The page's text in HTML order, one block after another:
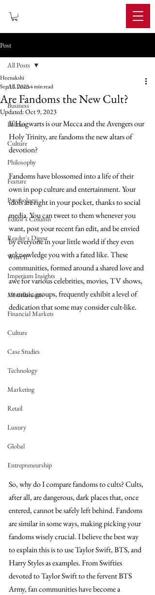
Post
All Posts
Business
Politics
Culture
Philosophy
Feature
Psychology
Editor's Column
Reader's Digest
What If
Imperium Insights
Miscellaneous
Financial Markets
Culture
Case Studies
Technology
Marketing
Retail
Luxury
Global
Entrepreneurship
All Posts
Are Fandoms the New Cult?
Heenakshi
Sep 16, 20234 min read
Updated:Oct 9, 2023
If Hogwarts is our Mecca and the Avengers our
Holy Trinity, are fandoms the new altars of
devotion?
Fandoms have blossomed into a life of their
own in pop culture and entertainment. Your
idols are right in your pocket, thanks to social
media. You can tweet to them whenever you
want, post your recent fan edit, and be envied
by everyone in your little world if they even
acknowledge you with a fated like. These
communities, formed around a shared love and
awe for various celebrities, movies, TV shows,
or music groups, frequently exhibit a level of
dedication that some may consider cult-like.
So, why do I compare fandoms to cults? Cults,
after all, are dangerous, dark places that, once
entered, cannot be safely left behind. Fandoms
are similar in some ways, making picking your
fandoms wisely crucial. I believe the best way
to explain this is to use Taylor Swift, BTS, and
Harry Styles as examples. From Swifties
devoted to Taylor Swift to the fervent BTS
Army, fan communities have become a